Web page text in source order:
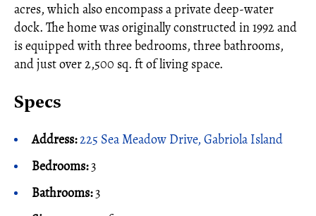
acres, which also encompass a private deep-water
dock. The home was originally constructed in 1992 and
is equipped with three bedrooms, three bathrooms,
and just over 2,500 sq. ft of living space.
Specs
Address:225 Sea Meadow Drive, Gabriola Island
Bedrooms:3
Bathrooms:3